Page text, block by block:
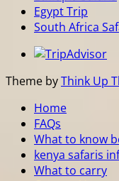
Egypt Trip
South Africa
Theme byThink Up
Home
FAQs
What to know
kenya safaris
What to carry